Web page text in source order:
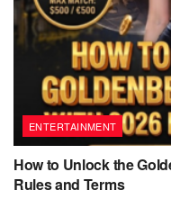
ENTERTAINMENT
How to Unlock the
Rules and Terms